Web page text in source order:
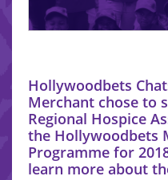
Hollywoodbets
Merchant chose to
Regional Hospice
the Hollywoodbets
Programme for
learn more about